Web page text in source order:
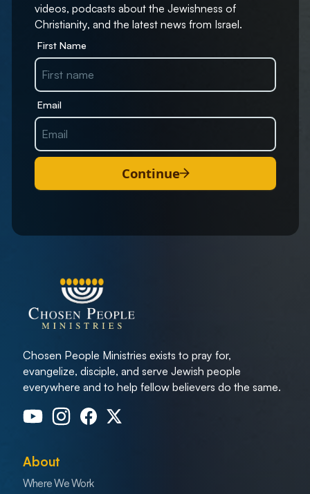
videos, podcasts about the Jewishness of
Christianity, and the latest news from Israel.
First Name
Email
Continue
Chosen People Ministries exists to pray for,
evangelize, disciple, and serve Jewish people
everywhere and to help fellow believers do the same.
About
Where We Work